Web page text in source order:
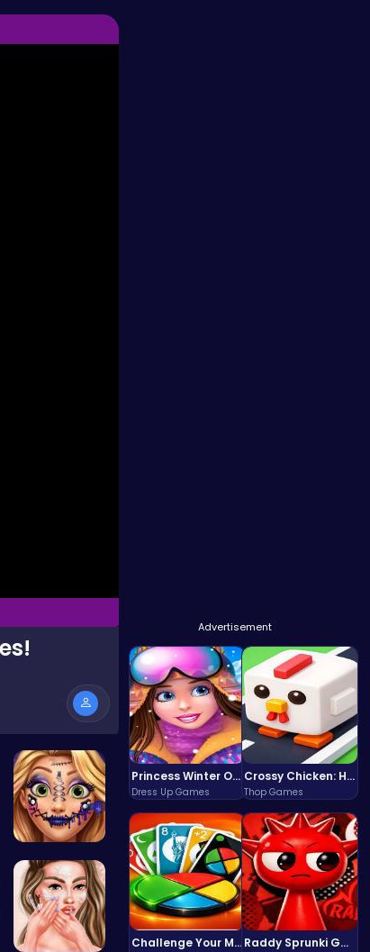
Advertisement
Princess Winter Olympic Challenge
Dress Up Games
Crossy Chicken: Hop, Dodge, and Survive in a Busy World!
Thop Games
Challenge Your Mind with the Colorful Four Colors Monument Adventure! Raddy Sprunki Game – Create Beats & Play Online Free
Goldie Emo…